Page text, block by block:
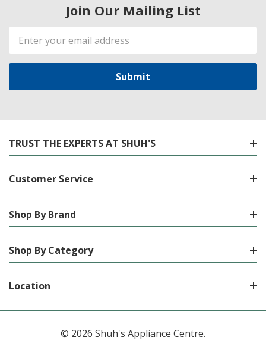
Join Our Mailing List
Email
Address
TRUST THE EXPERTS AT SHUH'S
Customer Service
Shop By Brand
Shop By Category
Location
© 2026 Shuh's Appliance Centre.